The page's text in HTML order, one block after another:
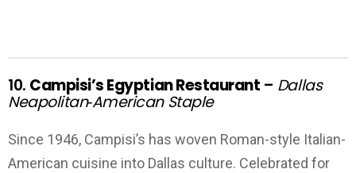
10. Campisi’s Egyptian Restaurant – Dallas
Neapolitan‑American Staple
Since 1946, Campisi’s has woven Roman-style Italian-
American cuisine into Dallas culture. Celebrated for